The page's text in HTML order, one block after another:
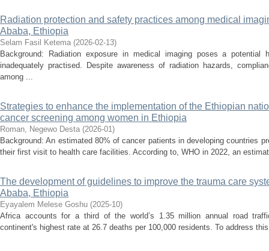
Radiation protection and safety practices among medical
Ababa, Ethiopia
Selam Fasil Ketema (2026-02-13)
Background: Radiation exposure in medical imaging poses a
inadequately practised. Despite awareness of radiation hazards,
among ...
Strategies to enhance the implementation of the Ethiopian
cancer screening among women in Ethiopia
Roman, Negewo Desta (2026-01)
Background: An estimated 80% of cancer patients in developing countries
their first visit to health care facilities. According to, WHO in 2022, an
The development of guidelines to improve the trauma care
Ababa, Ethiopia
Eyayalem Melese Goshu (2025-10)
Africa accounts for a third of the world’s 1.35 million annual road
continent's highest rate at 26.7 deaths per 100,000 residents. To address